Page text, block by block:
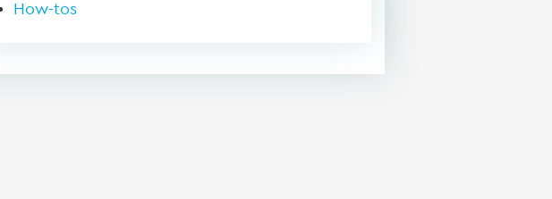
How-tos